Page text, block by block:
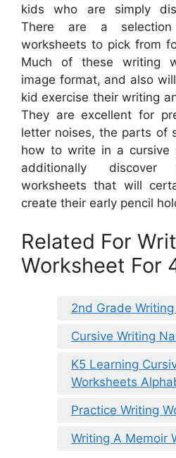
kids who are simply
There are a selection
worksheets to pick from
Much of these writing
image format, and also
kid exercise their writing
They are excellent for
letter noises, the parts of
how to write in a cursive
additionally discover
worksheets that will
create their early pencil
Related For
Worksheet For
2nd Grade
Cursive Writing
K5 Learning
Worksheets
Practice Writing
Writing A Memoir